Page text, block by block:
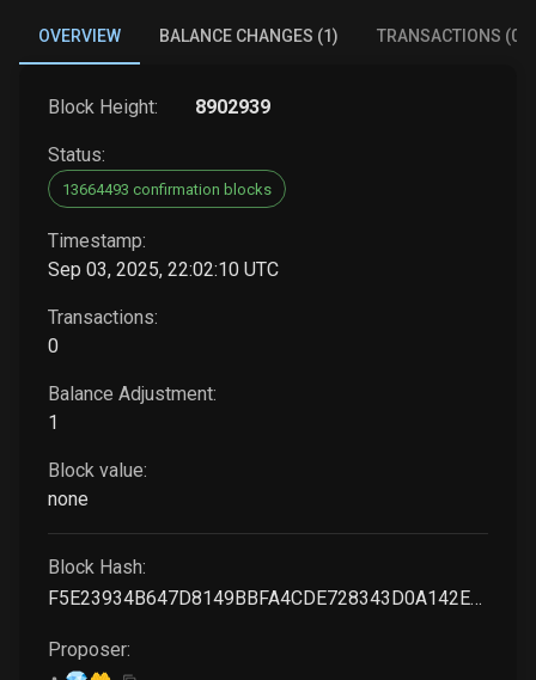
OVERVIEW BALANCE CHANGES (1) TRANSACTIONS (0)
Block Height: 8902939
Status:
13664493 confirmation blocks
Timestamp:
Sep 03, 2025, 22:02:10 UTC
Transactions:
0
Balance Adjustment:
1
Block value:
none
Block Hash:
F5E23934B647D8149BBFA4CDE728343D0A142E0466A541322BF025C0469C996D
Proposer: